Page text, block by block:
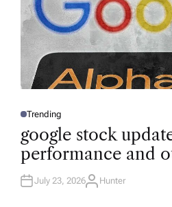
P
S
T
E
D
N
Trending
google stock
performance and
July 23, 2026A
Hunter